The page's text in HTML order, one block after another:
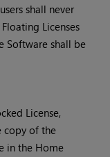
shall never
Licenses
Software shall be
License,
copy of the
in the Home